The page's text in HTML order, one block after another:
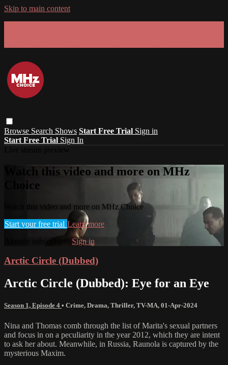
Skip to main content
Browse Search Shows Start Free Trial Sign in
Start Free Trial Sign In
Watch this video and more on MHz
Choice
Watch this video and more on MHz Choice
Start your free trial Learn more
Sign in
Arctic Circle (Dubbed)
Arctic Circle (Dubbed): Eye for an Eye
Season 1, Episode 4 • Crime, Drama, Thriller, TV-MA, 01-Apr-2024
Nina and Thomas comb through the list of Marita's sexual partners
and focus in on a peculiarity in the year 2012, which they are intent
to ask her about. Meanwhile, in Russia, Raunola is captured by the
mysterious Maxim.